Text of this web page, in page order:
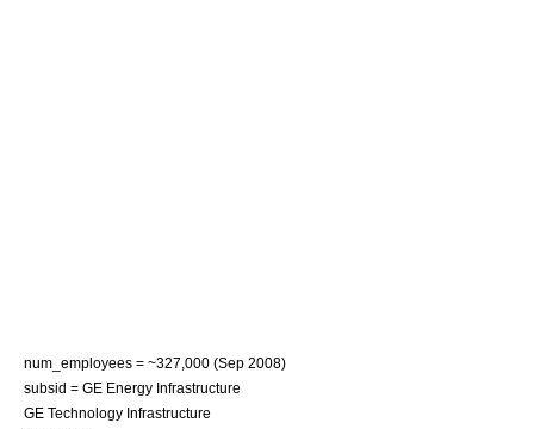
num_employees = ~327,000 (Sep 2008)
subsid = GE Energy Infrastructure
GE Technology Infrastructure